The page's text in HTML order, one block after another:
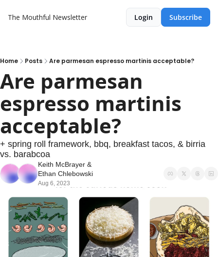
The Mouthful Newsletter Login Subscribe
Home Posts Are parmesan espresso martinis acceptable?
Are parmesan
espresso martinis
acceptable?
+ spring roll framework, bbq, breakfast tacos, & birria
vs. barabcoa
Keith McBrayer
Ethan Chlebowski
Aug 6, 2023